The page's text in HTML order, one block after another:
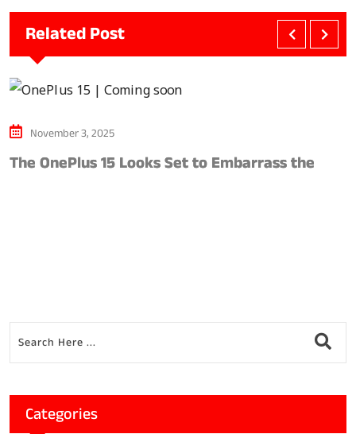
Related Post
November 3, 2025
The OnePlus 15 Looks Set to Embarrass the
Categories